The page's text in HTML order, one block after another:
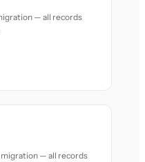
— all records
migration — all records